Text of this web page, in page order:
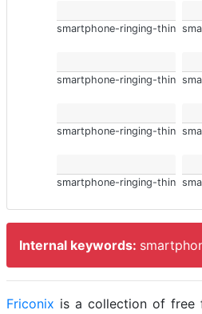
smartphone-ringing-thin
smartphone-ringing-thin
smartphone-ringing-thin
smartphone-ringing-thin
Internal keywords:
Friconix is a collection of free